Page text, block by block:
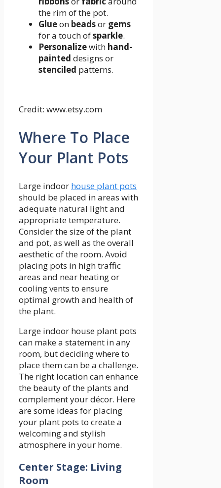
the rim of the pot.
Glueon beadsor gems
for a touch ofsparkle.
Personalizewith hand-
painted designs or
stenciled patterns.
Credit: www.etsy.com
Where To Place
Your Plant Pots
Large indoor house plant pots
should be placed in areas with
adequate natural light and
appropriate temperature.
Consider the size of the plant
and pot, as well as the overall
aesthetic of the room. Avoid
placing pots in high traffic
areas and near heating or
cooling vents to ensure
optimal growth and health of
the plant.
Large indoor house plant pots
can make a statement in any
room, but deciding where to
place them can be a challenge.
The right location can enhance
the beauty of the plants and
complement your décor. Here
are some ideas for placing
your plant pots to create a
welcoming and stylish
atmosphere in your home.
Center Stage: Living
Room